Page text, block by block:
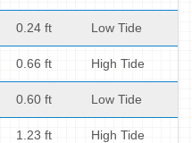
0.24 ft Low Tide
0.66 ft High Tide
0.60 ft Low Tide
1.23 ft High Tide